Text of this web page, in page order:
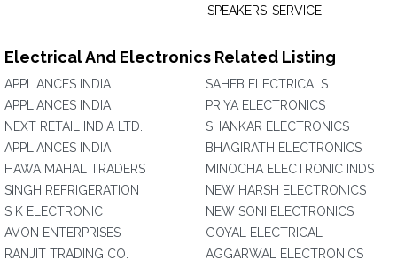
SPEAKERS-SERVICE
Electrical And Electronics Related Listing
APPLIANCES INDIA
APPLIANCES INDIA
NEXT RETAIL INDIA LTD.
APPLIANCES INDIA
HAWA MAHAL TRADERS
SINGH REFRIGERATION
S K ELECTRONIC
AVON ENTERPRISES
RANJIT TRADING CO.
SAHEB ELECTRICALS
PRIYA ELECTRONICS
SHANKAR ELECTRONICS
BHAGIRATH ELECTRONICS
MINOCHA ELECTRONIC INDS
NEW HARSH ELECTRONICS
NEW SONI ELECTRONICS
GOYAL ELECTRICAL
AGGARWAL ELECTRONICS